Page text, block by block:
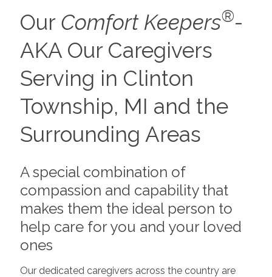
Our Comfort Keepers®-
AKA Our Caregivers
Serving in Clinton
Township, MI and the
Surrounding Areas
A special combination of
compassion and capability that
makes them the ideal person to
help care for you and your loved
ones
Our dedicated caregivers across the country are